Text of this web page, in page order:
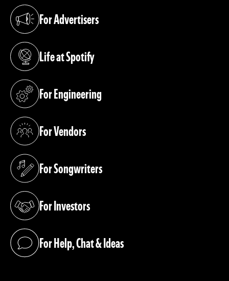
For Advertisers
(opens in a new tab)
Life at Spotify
(opens in a new tab)
For Engineering
(opens in a new tab)
For Vendors
(opens in a new tab)
For Songwriters
(opens in a new tab)
For Investors
(opens in a new tab)
For Help, Chat & Ideas
(opens in a new tab)